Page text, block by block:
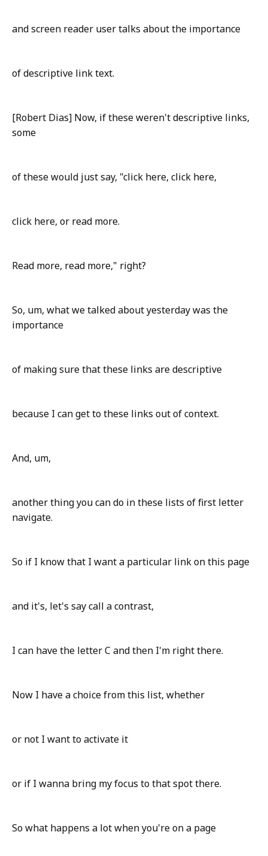
and screen reader user talks about the importance
of descriptive link text.
[Robert Dias] Now, if these weren't descriptive links,
some
of these would just say, "click here, click here,
click here, or read more.
Read more, read more," right?
So, um, what we talked about yesterday was the
importance
of making sure that these links are descriptive
because I can get to these links out of context.
And, um,
another thing you can do in these lists of first letter
navigate.
So if I know that I want a particular link on this page
and it's, let's say call a contrast,
I can have the letter C and then I'm right there.
Now I have a choice from this list, whether
or not I want to activate it
or if I wanna bring my focus to that spot there.
So what happens a lot when you're on a page